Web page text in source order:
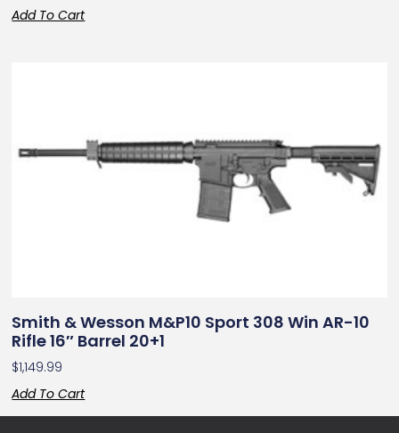
Add To Cart
Smith & Wesson M&P10 Sport 308 Win AR-10
Rifle 16″ Barrel 20+1
$1,149.99
Add To Cart